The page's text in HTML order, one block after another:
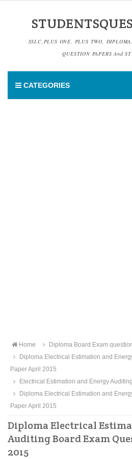
SSLC,PLUS ONE, PLUS TWO,
QUESTION PAPERS And
CATEGORIES
Home
Diploma Board Exam
Diploma Electrical Estimation and
Paper April 2015
Electrical Estimation and Energy Auditing
Diploma Electrical Estimation and
Paper April 2015
Diploma Electrical
Auditing Board Exam
2015